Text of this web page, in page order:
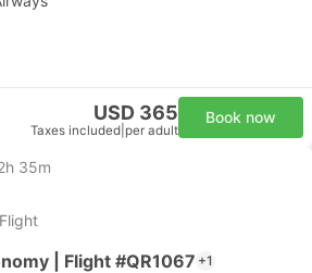
USD 365
Taxes included per adult
Book now
35m
| Flight #QR1067 +1